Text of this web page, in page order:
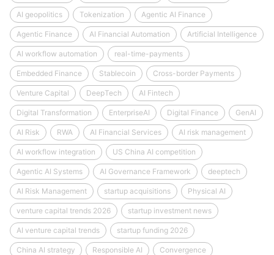
AI geopolitics Tokenization Agentic AI Finance
Agentic Finance AI Financial Automation Artificial Intelligence
AI workflow automation real-time-payments
Embedded Finance Stablecoin Cross-border Payments
Venture Capital DeepTech AI Fintech
Digital Transformation EnterpriseAI Digital Finance GenAI
AI Risk RWA AI Financial Services AI risk management
AI workflow integration US China AI competition
Agentic AI Systems AI Governance Framework deeptech
AI Risk Management startup acquisitions Physical AI
venture capital trends 2026 startup investment news
AI venture capital trends startup funding 2026
China AI strategy Responsible AI Convergence